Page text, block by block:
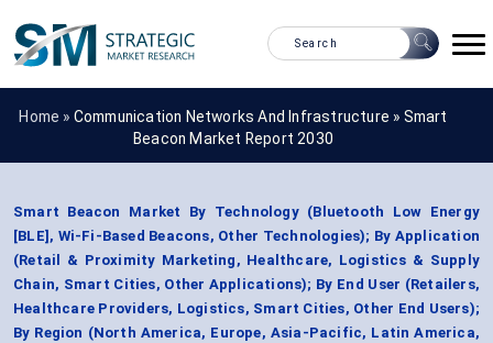
Home » Communication Networks And Infrastructure » Smart
Beacon Market Report 2030
Smart Beacon Market By Technology (Bluetooth Low Energy
[BLE], Wi-Fi-Based Beacons, Other Technologies); By Application
(Retail & Proximity Marketing, Healthcare, Logistics & Supply
Chain, Smart Cities, Other Applications); By End User (Retailers,
Healthcare Providers, Logistics, Smart Cities, Other End Users);
By Region (North America, Europe, Asia-Pacific, Latin America,